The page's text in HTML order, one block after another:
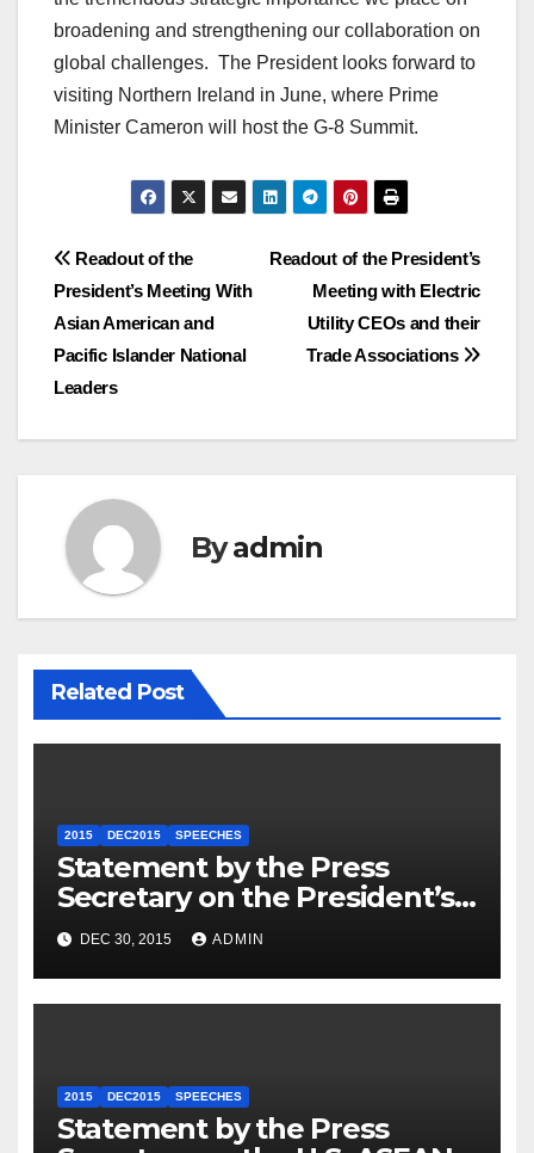
broadening and strengthening our collaboration on
global challenges. The President looks forward to
visiting Northern Ireland in June, where Prime
Minister Cameron will host the G-8 Summit.
Post
navigation
Readout of the President’s
Meeting with Electric
Utility CEOs and their
Trade Associations
Readout of the
President’s Meeting With
Asian American and
Pacific Islander National
Leaders
Byadmin
Related Post
2015 DEC2015 SPEECHES
Statement by the Press
Secretary on the President’s
Travel to Germany
DEC 30, 2015 ADMIN
2015 DEC2015 SPEECHES
Statement by the Press